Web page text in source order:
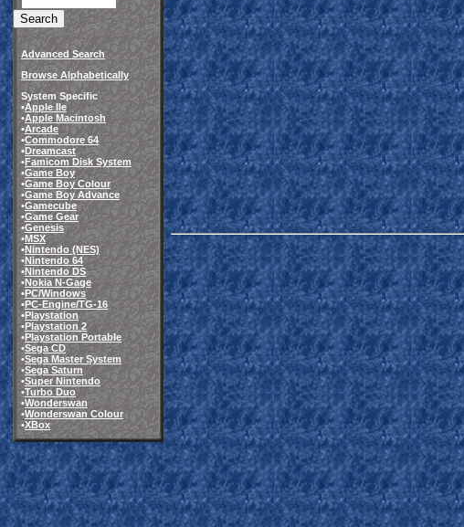
Advanced Search
Browse Alphabetically
System Specific
•Apple IIe
•Apple Macintosh
•Arcade
•Commodore 64
•Dreamcast
•Famicom Disk System
•Game Boy
•Game Boy Colour
•Game Boy Advance
•Gamecube
•Game Gear
•Genesis
•MSX
•Nintendo (NES)
•Nintendo 64
•Nintendo DS
•Nokia N-Gage
•PC/Windows
•PC-Engine/TG-16
•Playstation
•Playstation 2
•Playstation Portable
•Sega CD
•Sega Master System
•Sega Saturn
•Super Nintendo
•Turbo Duo
•Wonderswan
•Wonderswan Colour
•XBox